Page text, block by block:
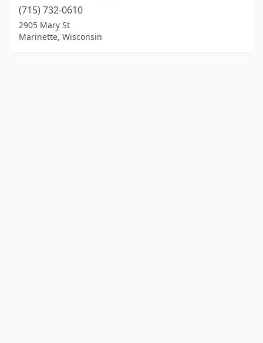
(715) 732-0610
2905 Mary St
Marinette, Wisconsin